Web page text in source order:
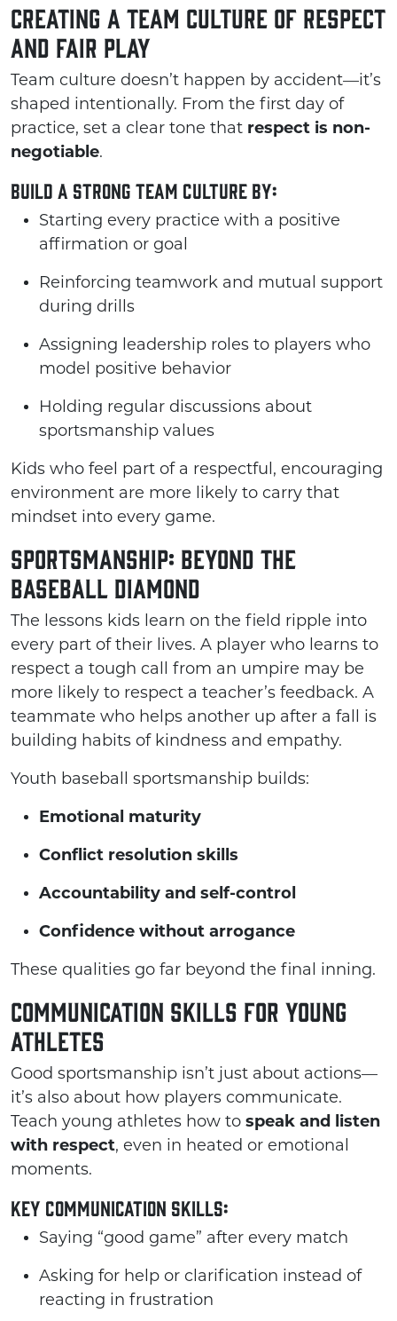
Creating a Team Culture of Respect
and Fair Play
Team culture doesn’t happen by accident—it’s
shaped intentionally. From the first day of
practice, set a clear tone that respect is non-
negotiable.
Build a strong team culture by:
Starting every practice with a positive
affirmation or goal
Reinforcing teamwork and mutual support
during drills
Assigning leadership roles to players who
model positive behavior
Holding regular discussions about
sportsmanship values
Kids who feel part of a respectful, encouraging
environment are more likely to carry that
mindset into every game.
Sportsmanship: Beyond the
Baseball Diamond
The lessons kids learn on the field ripple into
every part of their lives. A player who learns to
respect a tough call from an umpire may be
more likely to respect a teacher’s feedback. A
teammate who helps another up after a fall is
building habits of kindness and empathy.
Youth baseball sportsmanship builds:
Emotional maturity
Conflict resolution skills
Accountability and self-control
Confidence without arrogance
These qualities go far beyond the final inning.
Communication Skills for Young
Athletes
Good sportsmanship isn’t just about actions—
it’s also about how players communicate.
Teach young athletes how to speak and listen
with respect, even in heated or emotional
moments.
Key Communication Skills:
Saying “good game” after every match
Asking for help or clarification instead of
reacting in frustration